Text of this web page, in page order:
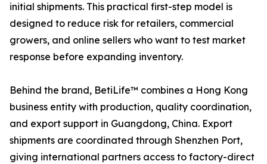
initial shipments. This practical first-step model is
designed to reduce risk for retailers, commercial
growers, and online sellers who want to test market
response before expanding inventory.
Behind the brand, BetiLife™ combines a Hong Kong
business entity with production, quality coordination,
and export support in Guangdong, China. Export
shipments are coordinated through Shenzhen Port,
giving international partners access to factory-direct